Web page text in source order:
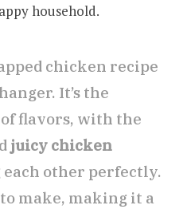
household.
chicken recipe
It’s the
flavors, with the
juicy chicken
other perfectly.
to make, making it a